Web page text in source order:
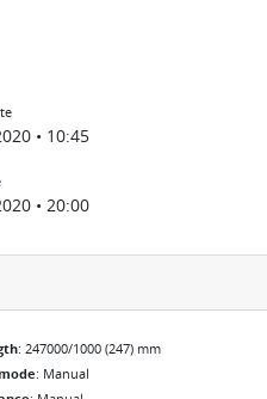
• 10:45
• 20:00
: 247000/1000 (247) mm
: Manual